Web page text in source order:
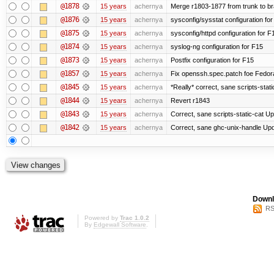
@1878 15 years achernya Merge r1803-1877 from trunk to
@1876 15 years achernya sysconfig/sysstat configuration for
@1875 15 years achernya sysconfig/httpd configuration for
@1874 15 years achernya syslog-ng configuration for F15
@1873 15 years achernya Postfix configuration for F15
@1857 15 years achernya Fix openssh.spec.patch foe
@1845 15 years achernya *Really* correct, sane scripts-
@1844 15 years achernya Revert r1843
@1843 15 years achernya Correct, sane scripts-static-cat
@1842 15 years achernya Correct, sane ghc-unix-handle
Powered by Trac 1.0.2
By Edgewall Software.